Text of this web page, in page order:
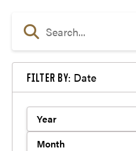
FILTER BY: Date
Filter by Year
Filter by Month